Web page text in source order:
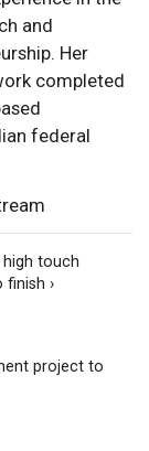
and
Her
completed
federal
high touch
›
project to